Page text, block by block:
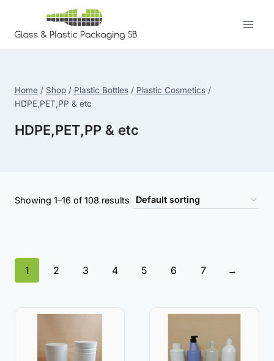
content
Home / Shop / Plastic Bottles / Plastic Cosmetics /
HDPE,PET,PP & etc
HDPE,PET,PP & etc
Showing 1–16 of 108 results
1 2 3 4 5 6 7 →